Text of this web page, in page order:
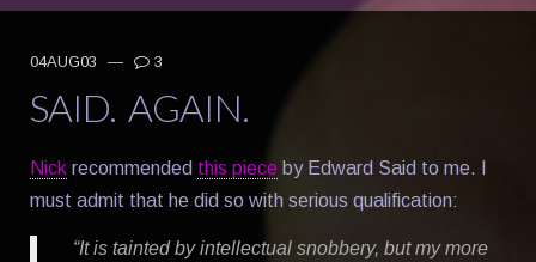
04AUG03 — 3
SAID. AGAIN.
Nick recommended this piece by Edward Said to me. I
must admit that he did so with serious qualification:
“It is tainted by intellectual snobbery, but my more